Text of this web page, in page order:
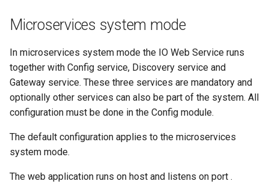
Microservices system mode
In microservices system mode the IO Web Service runs
together with Config service, Discovery service and
Gateway service. These three services are mandatory and
optionally other services can also be part of the system. All
configuration must be done in the Config module.
The default configuration applies to the microservices
system mode.
The web application runs on host and listens on port .